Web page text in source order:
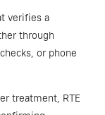
verifies a
through
or phone
treatment, RTE